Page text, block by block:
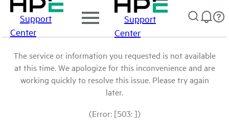
Support
Center
Support
Center
The service or information you requested is not available
at this time. We apologize for this inconvenience and are
working quickly to resolve this issue. Please try again
later.
(Error: [503: ])